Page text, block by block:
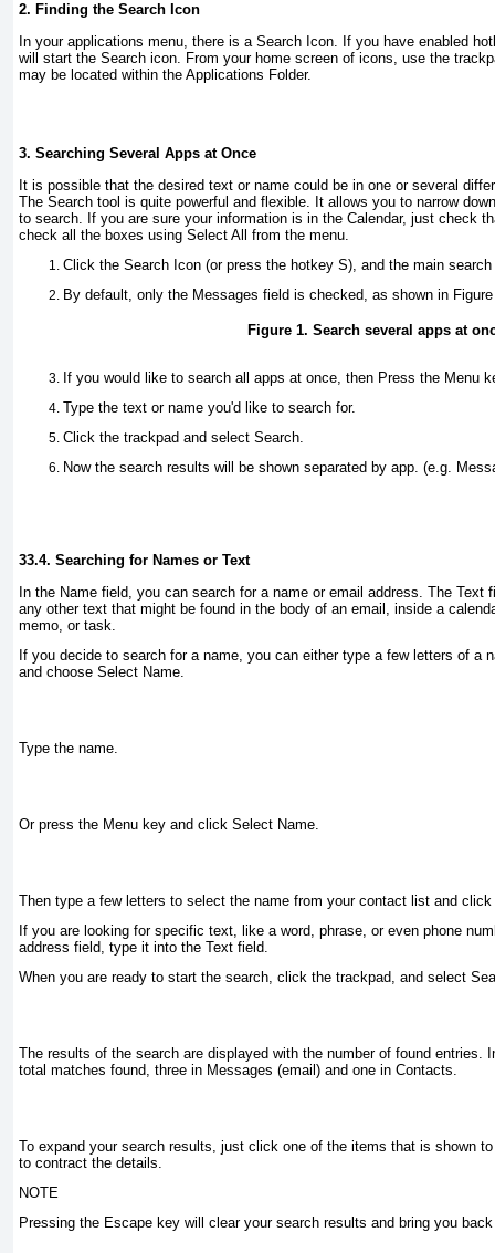
2. Finding the Search Icon
In your applications menu, there is a Search Icon. If you have enabled
will start the Search icon. From your home screen of icons, use the
may be located within the Applications Folder.
3. Searching Several Apps at Once
It is possible that the desired text or name could be in one or several
The Search tool is quite powerful and flexible. It allows you to narrow
to search. If you are sure your information is in the Calendar, just check
check all the boxes using Select All
from the menu.
Click the Search Icon (or press the hotkey S), and the main
By default, only the Messages field is checked, as shown in
Figure 1. Search several apps at
If you would like to search all apps at once, then Press the Menu
Type the text or name you'd like to search for.
Click the trackpad and select Search.
Now the search results will be shown separated by app. (e.g.
33.4. Searching for Names or Text
In the Name field, you can search for a name or email address. The Text
any other text that might be found in the body of an email, inside a
memo, or task.
If you decide to search for a name, you can either type a few letters of a
and choose Select Name
Type the name.
Or press the Menu key and click Select Name.
Then type a few letters to select the name from your contact list and
If you are looking for specific text, like a word, phrase, or even phone
address field, type it into the Text field.
When you are ready to start the search, click the trackpad, and select
The results of the search are displayed with the number of found entries.
total matches found, three in Messages (email) and one in Contacts.
To expand your search results, just click one of the items that is shown
to contract the details.
NOTE
Pressing the Escape key will clear your search results and bring you